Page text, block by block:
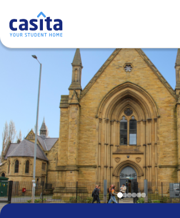
Home TH GBP
เข้าสู่
ระบบ
Booking
Accommodation
About
us
Blog
Refer
And
Earn
Become